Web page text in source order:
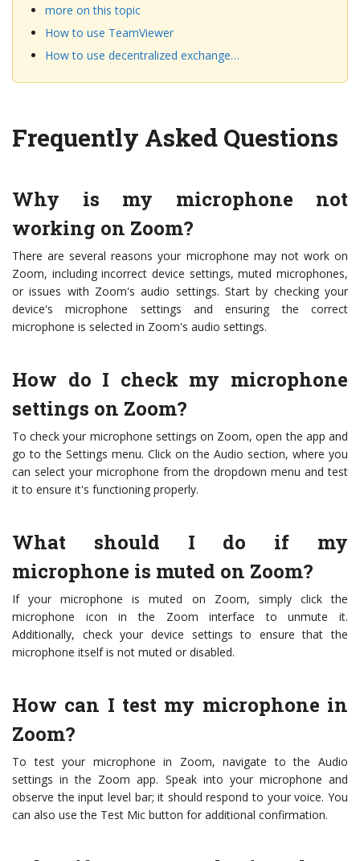
more on this topic
How to use TeamViewer
How to use decentralized exchange…
Frequently Asked Questions
Why is my microphone not
working on Zoom?
There are several reasons your microphone may not work on
Zoom, including incorrect device settings, muted microphones,
or issues with Zoom's audio settings. Start by checking your
device's microphone settings and ensuring the correct
microphone is selected in Zoom's audio settings.
How do I check my microphone
settings on Zoom?
To check your microphone settings on Zoom, open the app and
go to the Settings menu. Click on the Audio section, where you
can select your microphone from the dropdown menu and test
it to ensure it's functioning properly.
What should I do if my
microphone is muted on Zoom?
If your microphone is muted on Zoom, simply click the
microphone icon in the Zoom interface to unmute it.
Additionally, check your device settings to ensure that the
microphone itself is not muted or disabled.
How can I test my microphone in
Zoom?
To test your microphone in Zoom, navigate to the Audio
settings in the Zoom app. Speak into your microphone and
observe the input level bar; it should respond to your voice. You
can also use the Test Mic button for additional confirmation.